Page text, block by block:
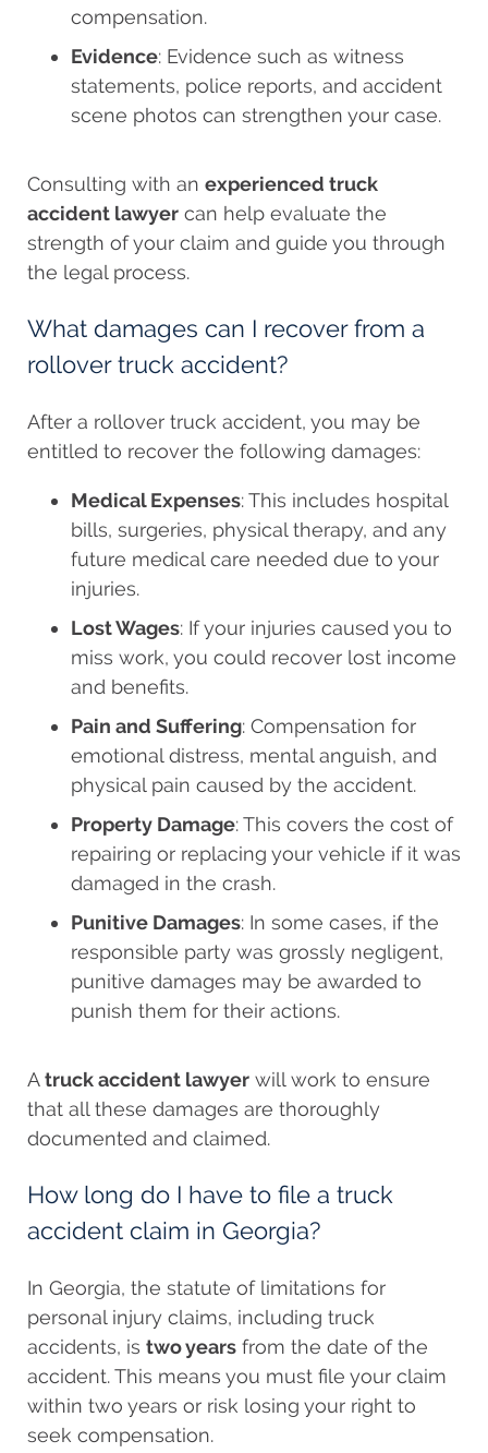
compensation.
Evidence: Evidence such as witness
statements, police reports, and accident
scene photos can strengthen your case.
Consulting with an experienced truck
accident lawyer can help evaluate the
strength of your claim and guide you through
the legal process.
What damages can I recover from a
rollover truck accident?
After a rollover truck accident, you may be
entitled to recover the following damages:
Medical Expenses: This includes hospital
bills, surgeries, physical therapy, and any
future medical care needed due to your
injuries.
Lost Wages: If your injuries caused you to
miss work, you could recover lost income
and benefits.
Pain and Suffering: Compensation for
emotional distress, mental anguish, and
physical pain caused by the accident.
Property Damage: This covers the cost of
repairing or replacing your vehicle if it was
damaged in the crash.
Punitive Damages: In some cases, if the
responsible party was grossly negligent,
punitive damages may be awarded to
punish them for their actions.
Atruck accident lawyer will work to ensure
that all these damages are thoroughly
documented and claimed.
How long do I have to file a truck
accident claim in Georgia?
In Georgia, the statute of limitations for
personal injury claims, including truck
accidents, is two years from the date of the
accident. This means you must file your claim
within two years or risk losing your right to
seek compensation.